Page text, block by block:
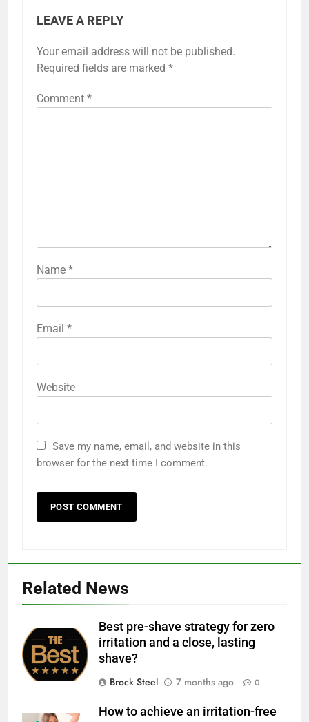
LEAVE A REPLY
Your email address will not be published.
Required fields are marked *
Comment *
Name *
Email *
Website
Save my name, email, and website in this
browser for the next time I comment.
Related News
Best pre-shave strategy for zero
irritation and a close, lasting
shave?
Brock Steel
7 months ago 0
How to achieve an irritation-free